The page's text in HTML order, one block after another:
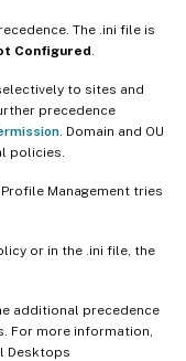
The .ini file is
Configured
to sites and
precedence
. Domain and OU
policies.
Management tries
or in the .ini file, the
additional precedence
For more information,
Desktops